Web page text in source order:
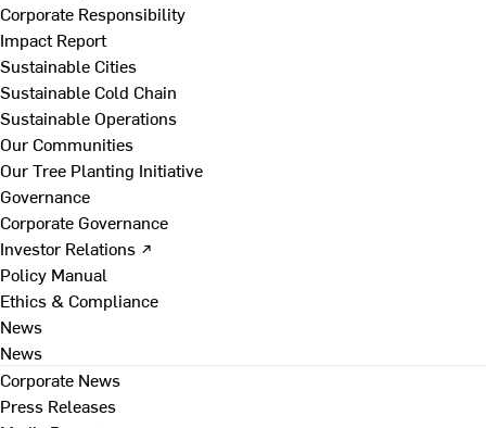
Corporate Responsibility
Impact Report
Sustainable Cities
Sustainable Cold Chain
Sustainable Operations
Our Communities
Our Tree Planting Initiative
Governance
Corporate Governance
Investor Relations ↗
Policy Manual
Ethics & Compliance
News
News
Corporate News
Press Releases